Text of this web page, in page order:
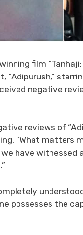
film “Tanhaji:
negative
reviews of
“What matters
have witnessed
possesses the